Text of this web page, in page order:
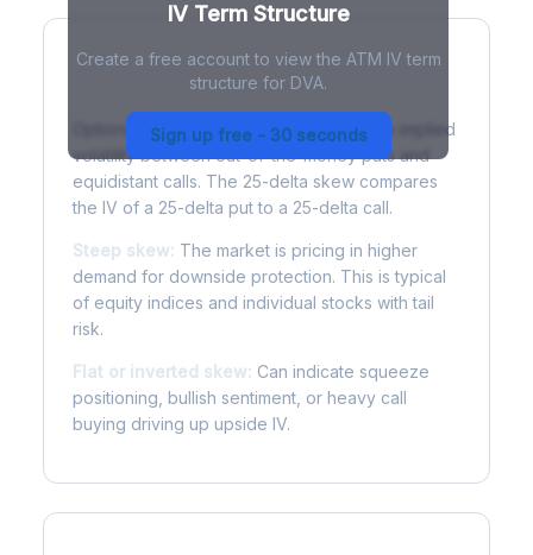
IV Term Structure
Create a free account to view the ATM IV term
structure for DVA.
Sign up free - 30 seconds
Understanding Options Skew
Options skew measures the difference in implied
volatility between out-of-the-money puts and
equidistant calls. The 25-delta skew compares
the IV of a 25-delta put to a 25-delta call.
Steep skew: The market is pricing in higher
demand for downside protection. This is typical
of equity indices and individual stocks with tail
risk.
Flat or inverted skew: Can indicate squeeze
positioning, bullish sentiment, or heavy call
buying driving up upside IV.